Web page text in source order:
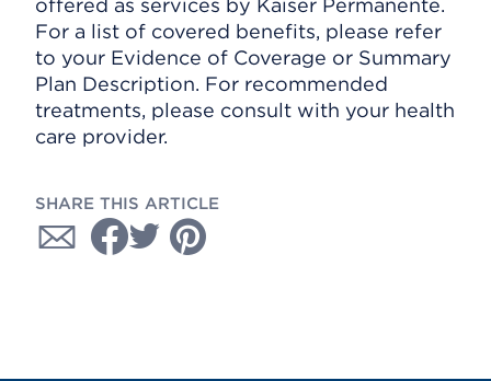
offered as services by Kaiser Permanente.
For a list of covered benefits, please refer
to your Evidence of Coverage or Summary
Plan Description. For recommended
treatments, please consult with your health
care provider.
SHARE THIS ARTICLE